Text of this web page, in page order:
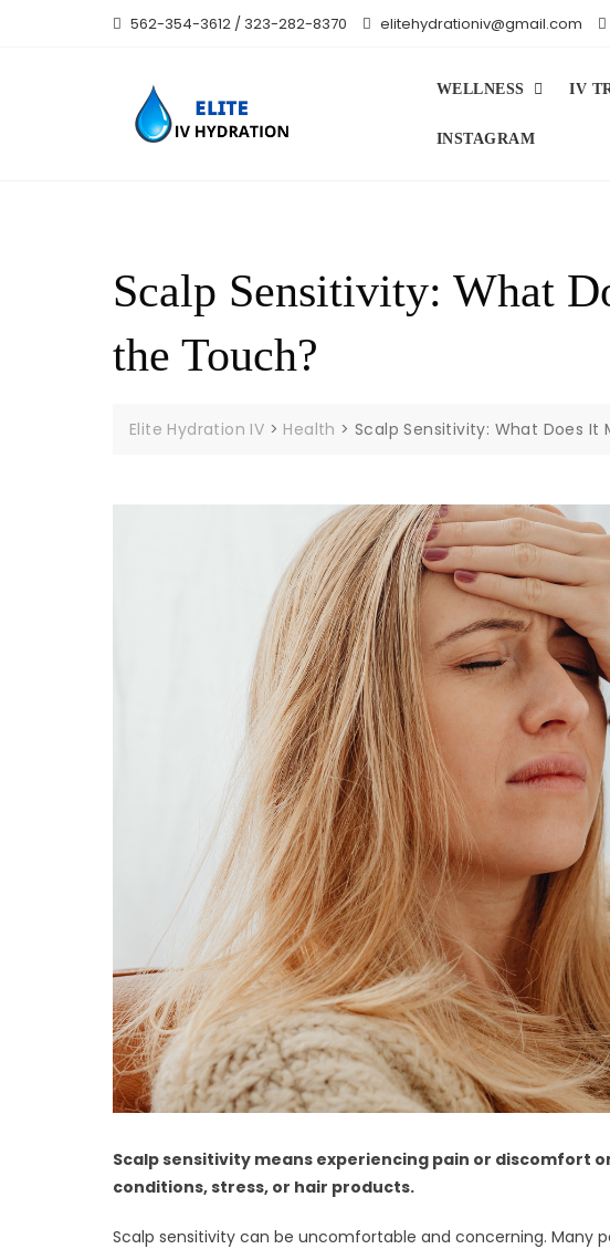
562-354-3612 / 323-282-8370 elitehydrationiv@gmail.com
WELLNESS IV
INSTAGRAM
Scalp Sensitivity: What
the Touch?
Elite Hydration IV > Health >Scalp Sensitivity: What Does It
Scalp sensitivity means experiencing pain or discomfort
conditions, stress, or hair products.
Scalp sensitivity can be uncomfortable and concerning. Many